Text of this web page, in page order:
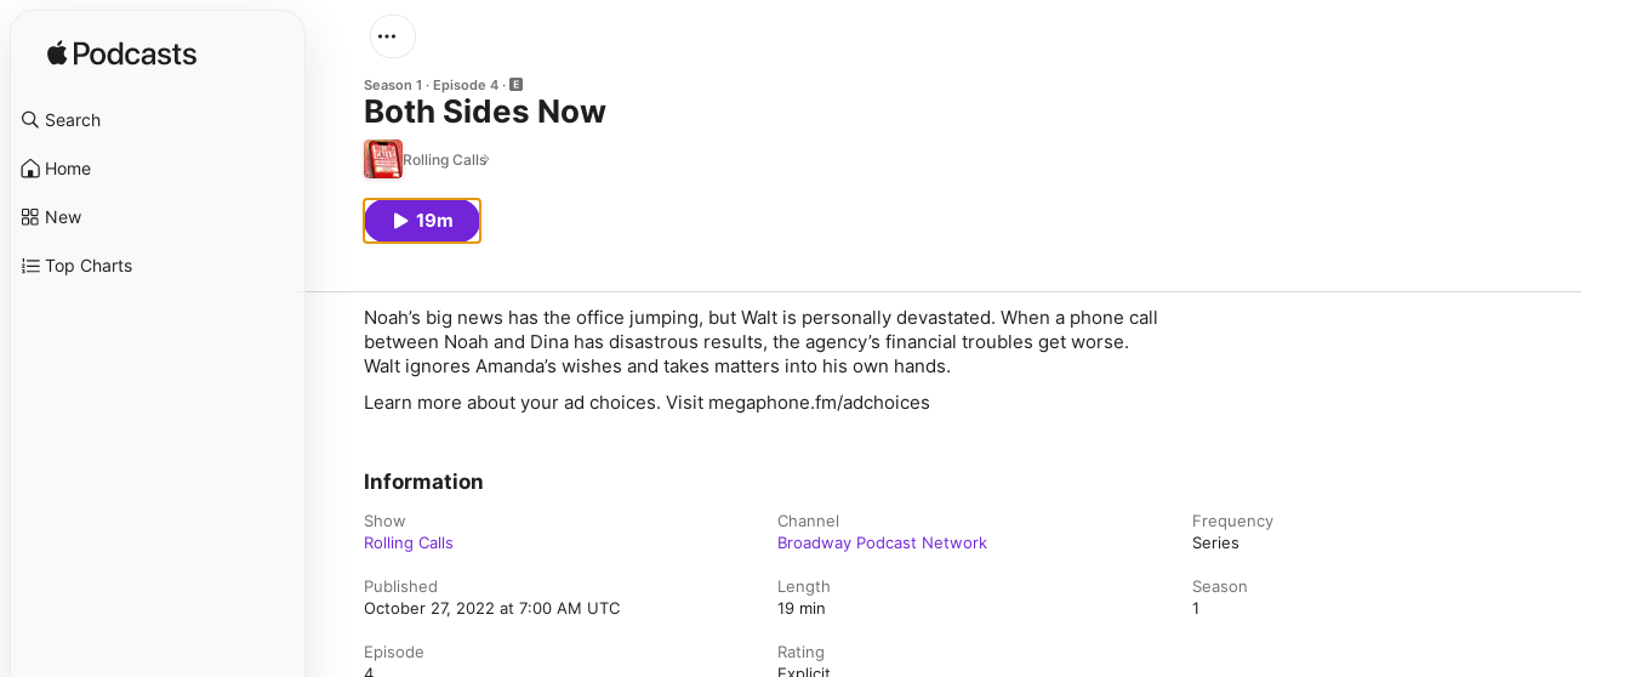
Search
Home
New
Top Charts
Season 1 Episode 4
Both Sides Now
Rolling Calls
19m
Noah’s big news has the office jumping, but Walt is personally devastated. When a phone call
between Noah and Dina has disastrous results, the agency’s financial troubles get worse.
Walt ignores Amanda’s wishes and takes matters into his own hands.
Learn more about your ad choices. Visit megaphone.fm/adchoices
Information
Show
Rolling Calls
Channel
Broadway Podcast Network
Frequency
Series
Published
October 27, 2022 at 7:00 AM UTC
Length
19 min
Season
1
Episode
Rating